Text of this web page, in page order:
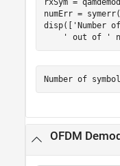
numErr =
disp([ 'Number
' out of '
OFDM